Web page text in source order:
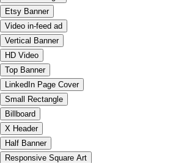
Etsy Banner
Video in-feed ad
Vertical Banner
HD Video
Top Banner
LinkedIn Page Cover
Small Rectangle
Billboard
X Header
Half Banner
Responsive Square Art